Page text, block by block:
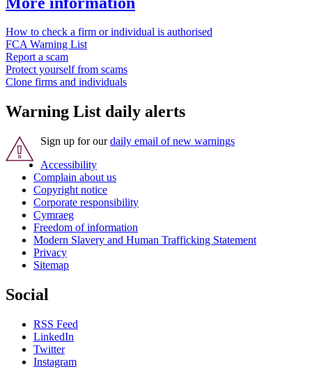
How to check a firm or individual is authorised
FCA Warning List
Report a scam
Protect yourself from scams
Clone firms and individuals
Warning List daily alerts
Sign up for ourdaily email of new warnings
Accessibility
Complain about us
Copyright notice
Corporate responsibility
Cymraeg
Freedom of information
Modern Slavery and Human Trafficking Statement
Privacy
Sitemap
Social
RSS Feed
LinkedIn
Twitter
Instagram